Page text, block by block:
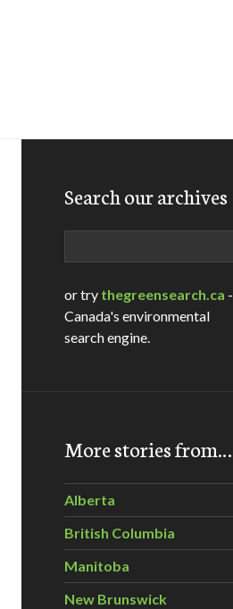
Search our archives
or try thegreensearch.ca -
Canada's environmental
search engine.
More stories from…
Alberta
British Columbia
Manitoba
New Brunswick